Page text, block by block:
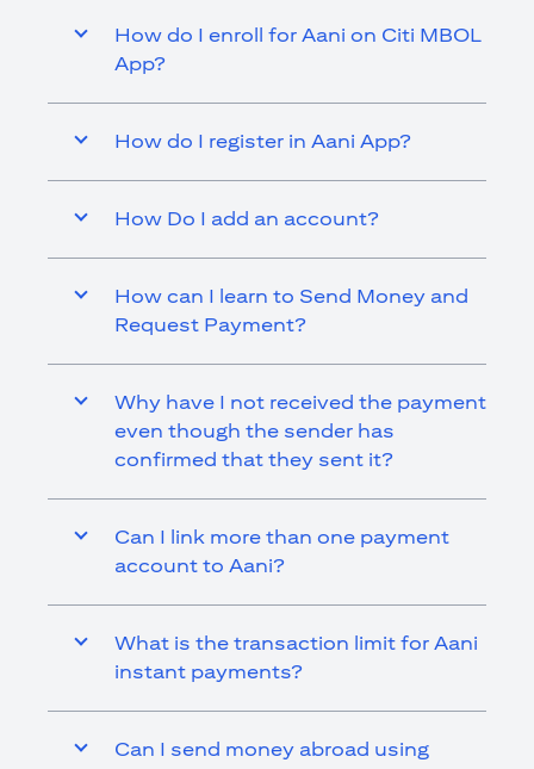
How do I enroll for Aani on Citi MBOL
App?
How do I register in Aani App?
How Do I add an account?
How can I learn to Send Money and
Request Payment?
Why have I not received the payment
even though the sender has
confirmed that they sent it?
Can I link more than one payment
account to Aani?
What is the transaction limit for Aani
instant payments?
Can I send money abroad using